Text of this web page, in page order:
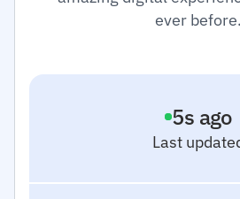
ever before.
Last
6s ago